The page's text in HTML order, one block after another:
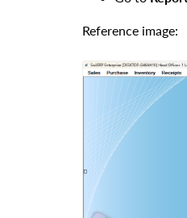
Reference image: